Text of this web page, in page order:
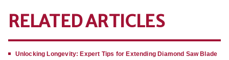
RELATED ARTICLES
Unlocking Longevity: Expert Tips for Extending Diamond Saw Blade